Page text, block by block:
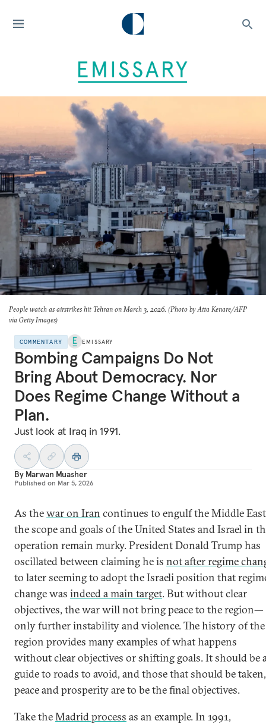
People watch as airstrikes hit Tehran on March 3, 2026. (Photo by Atta Kenare/AFP
via Getty Images)
COMMENTARY EMISSARY
Bombing Campaigns Do Not
Bring About Democracy. Nor
Does Regime Change Without a
Plan.
Just look at Iraq in 1991.
By Marwan Muasher
Published on Mar 5, 2026
As thewar on Iran continues to engulf the Middle
the scope and goals of the United States and Israel in
operation remain murky. President Donald Trump has
oscillated between claiming he is not after regime
to later seeming to adopt the Israeli position that
change was indeed a main target. But without clear
objectives, the war will not bring peace to the region—
only further instability and violence. The history of the
region provides many examples of what happens
without clear objectives or shifting goals. It should be
guide to roads to avoid, and those that should be
peace and prosperity are to be the final objectives.
Take theMadrid process as an example. In 1991,